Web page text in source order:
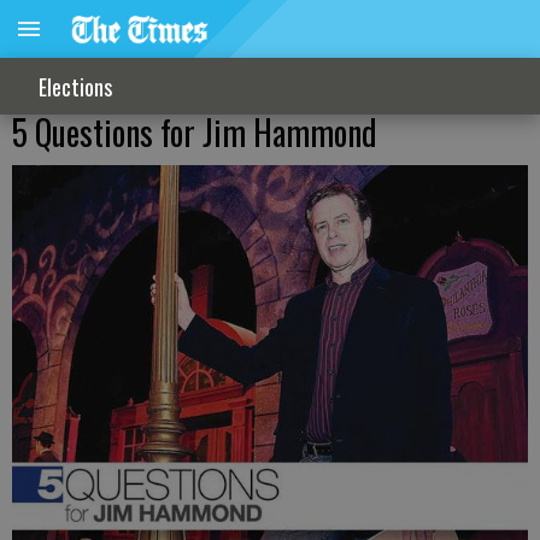
Elections
5 Questions for Jim Hammond